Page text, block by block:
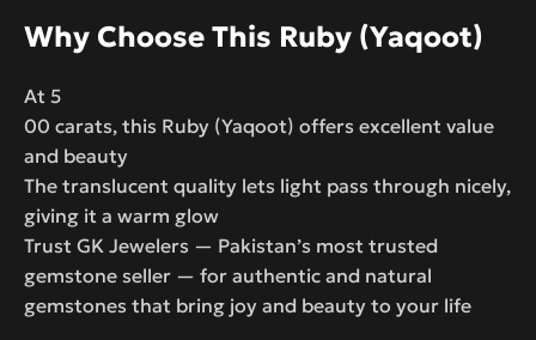
Why Choose This Ruby (Yaqoot)
At 5
00 carats, this Ruby (Yaqoot) offers excellent value
and beauty
The translucent quality lets light pass through nicely,
giving it a warm glow
Trust GK Jewelers — Pakistan’s most trusted
gemstone seller — for authentic and natural
gemstones that bring joy and beauty to your life